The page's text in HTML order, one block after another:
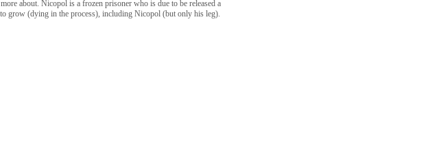
about. Nicopol is a frozen prisoner who is due to be released a
grow (dying in the process), including Nicopol (but only his leg).